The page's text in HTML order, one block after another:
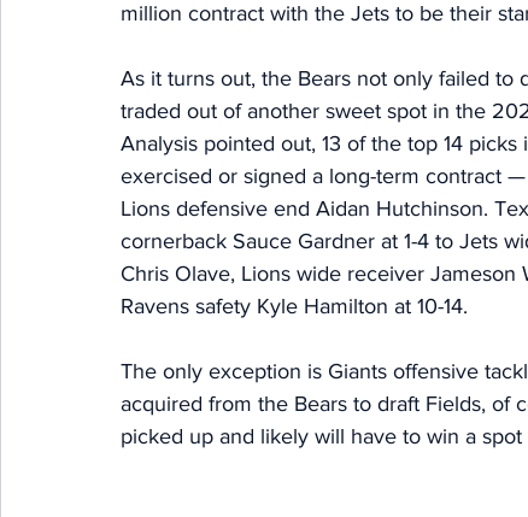
million contract with the Jets to be their
As it turns out, the Bears not only failed to
traded out of another sweet spot in the
Analysis pointed out, 13 of the top 14
exercised or signed a long-term contract
Lions defensive end Aidan Hutchinson.
cornerback Sauce Gardner at 1-4 to Jets
Chris Olave, Lions wide receiver Jameson
Ravens safety Kyle Hamilton at 10-14.
The only exception is Giants offensive
acquired from the Bears to draft Fields, of
picked up and likely will have to win a